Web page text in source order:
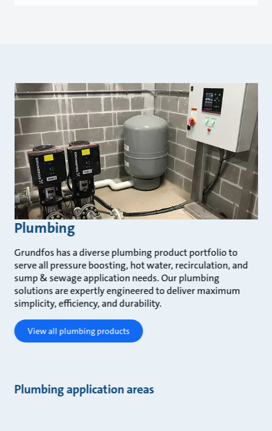
Plumbing
Grundfos has a diverse plumbing product portfolio to
serve all pressure boosting, hot water, recirculation, and
sump & sewage application needs. Our plumbing
solutions are expertly engineered to deliver maximum
simplicity, efficiency, and durability.
View all plumbing products
Plumbing application areas